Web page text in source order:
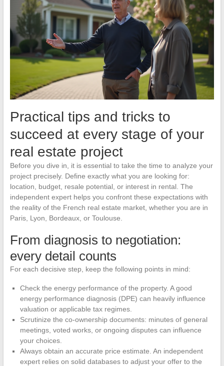
Practical tips and tricks to
succeed at every stage of your
real estate project
Before you dive in, it is essential to take the time to analyze your
project precisely. Define exactly what you are looking for:
location, budget, resale potential, or interest in rental. The
independent expert helps you confront these expectations with
the reality of the French real estate market, whether you are in
Paris, Lyon, Bordeaux, or Toulouse.
From diagnosis to negotiation:
every detail counts
For each decisive step, keep the following points in mind:
Check the energy performance of the property. A good
energy performance diagnosis (DPE) can heavily influence
valuation or applicable tax regimes.
Scrutinize the co-ownership documents: minutes of general
meetings, voted works, or ongoing disputes can influence
your choices.
Always obtain an accurate price estimate. An independent
expert relies on solid databases to adjust your offer to the